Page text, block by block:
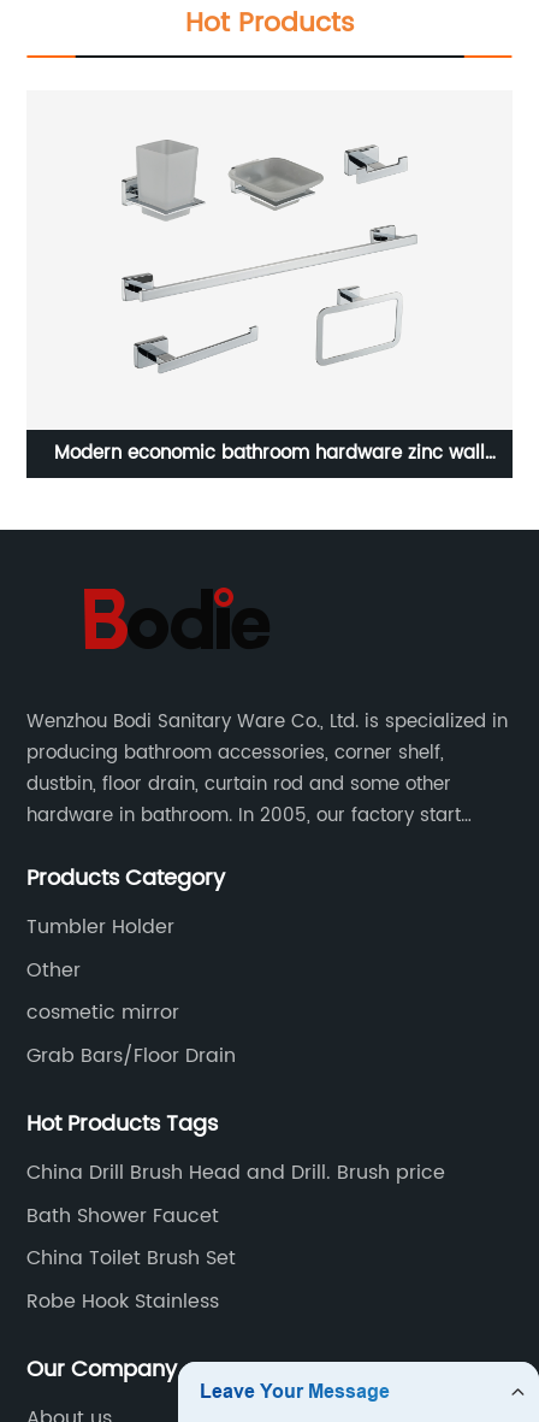
Hot Products
Modern economic bathroom hardware zinc wall
Wenzhou Bodi Sanitary Ware Co., Ltd. is specialized in
producing bathroom accessories, corner shelf,
dustbin, floor drain, curtain rod and some other
hardware in bathroom. In 2005, our factory start
are professional in Zinc, Brass and Stainless steel
Products Category
Tumbler Holder
Other
cosmetic mirror
Grab Bars/Floor Drain
Hot Products Tags
China Drill Brush Head and Drill. Brush price
Bath Shower Faucet
China Toilet Brush Set
Robe Hook Stainless
Our Company